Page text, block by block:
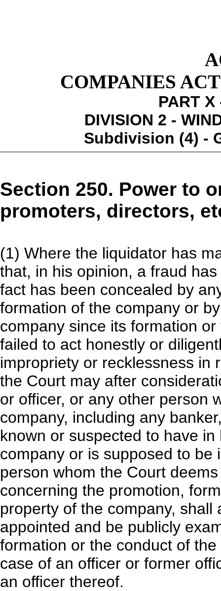
COMPANIES
PART X
DIVISION 2 -
Subdivision (4) -
Section 250. Power to
promoters, directors,
(1) Where the liquidator has
that, in his opinion, a fraud
fact has been concealed by
formation of the company or
company since its formation
failed to act honestly or
impropriety or recklessness in
the Court may after
or officer, or any other person
company, including any
known or suspected to have
company or is supposed to
person whom the Court
concerning the promotion,
property of the company,
appointed and be publicly
formation or the conduct of
case of an officer or former
an officer thereof.